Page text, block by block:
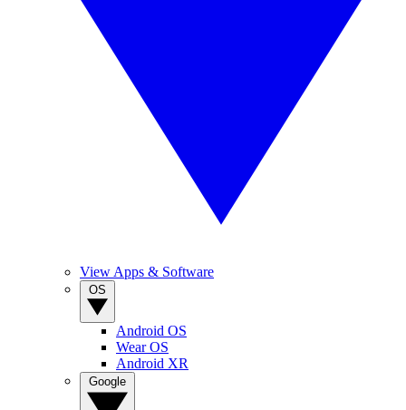
View Apps & Software
Android OS
Wear OS
Android XR